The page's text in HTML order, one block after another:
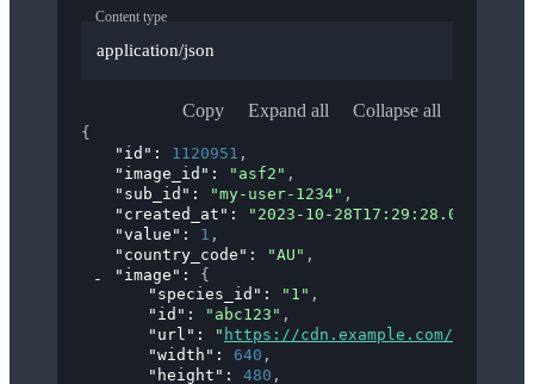
Content type
application/json
Copy Expand all Collapse all
{
"id" : 1120951 ,
"image_id" : "asf2" ,
"sub_id" : "my-user-1234" ,
"created_at" : "2023-10-28T17:29:28.000Z"
"value" : 1 ,
"country_code" : "AU" ,
"image" : {
"species_id" : "1" ,
"id" : "abc123" ,
"url" : " https://cdn.example.com/images/
"width" : 640 ,
"height" : 480 ,